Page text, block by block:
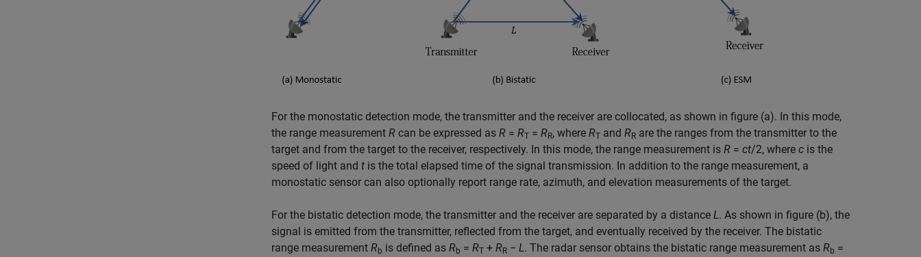
For the monostatic detection mode, the transmitter and the receiver are collocated, as shown in figure (a). In this mode,
the range measurement R can be expressed as R = RT = RR, where RT and RR are the ranges from the transmitter to the
target and from the target to the receiver, respectively. In this mode, the range measurement is R = ct/2, where c is the
speed of light and t is the total elapsed time of the signal transmission. In addition to the range measurement, a
monostatic sensor can also optionally report range rate, azimuth, and elevation measurements of the target.
For the bistatic detection mode, the transmitter and the receiver are separated by a distance L. As shown in figure (b), the
signal is emitted from the transmitter, reflected from the target, and eventually received by the receiver. The bistatic
range measurement Rb is defined as Rb = RT + RR − L. The radar sensor obtains the bistatic range measurement as Rb =